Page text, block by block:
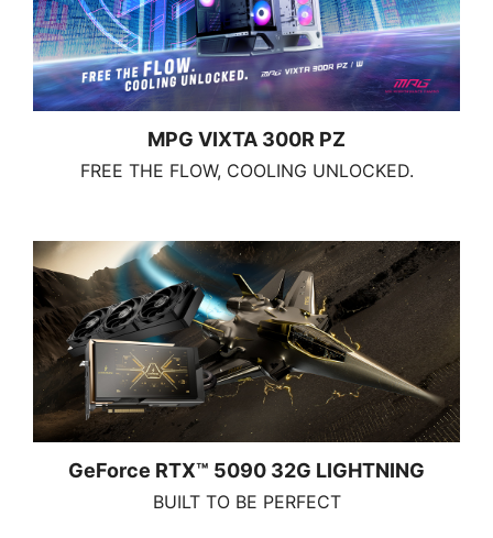
MPG VIXTA 300R PZ
FREE THE FLOW, COOLING UNLOCKED.
GeForce RTX™ 5090 32G LIGHTNING
BUILT TO BE PERFECT